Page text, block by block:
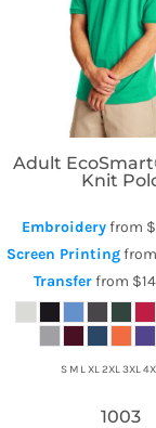
Hanes
Adult
Knit
Embroideryfrom
Screen Printingfrom
Transferfrom
S M L XL 2XL 3XL
1003